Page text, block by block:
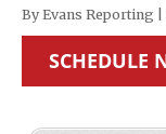
By Evans Reporting
SCHEDULE